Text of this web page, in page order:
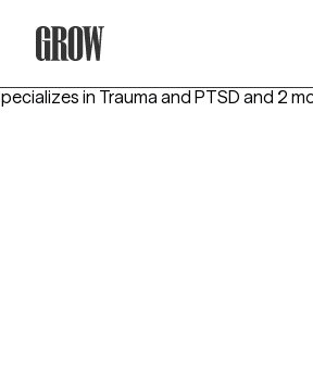
in Trauma and PTSD and 2